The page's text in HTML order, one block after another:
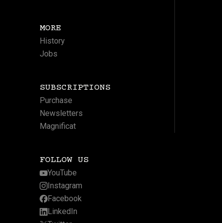
MORE
History
Jobs
SUBSCRIPTIONS
Purchase
Newsletters
Magnificat
FOLLOW US
YouTube
Instagram
Facebook
LinkedIn